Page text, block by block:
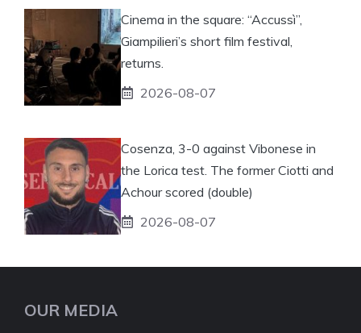
Cinema in the square: “Accussì”,
Giampilieri’s short film festival,
returns.
2026-08-07
Cosenza, 3-0 against Vibonese in
the Lorica test. The former Ciotti and
Achour scored (double)
2026-08-07
OUR MEDIA